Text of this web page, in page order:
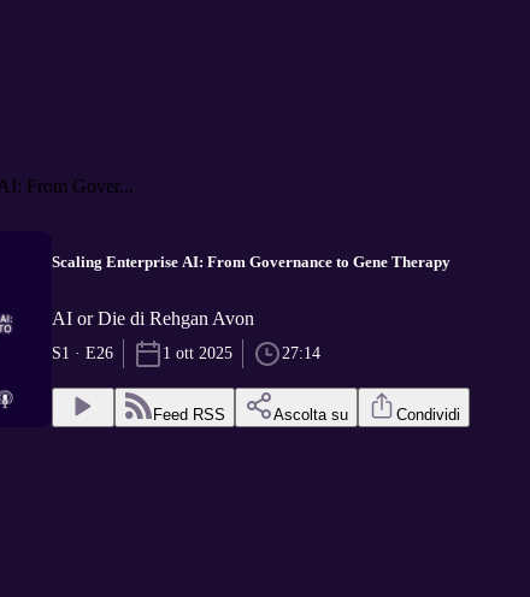
From Gover...
Scaling Enterprise AI: From Governance to Gene Therapy
AI or Die di Rehgan Avon
S1 · E26 1 ott 2025 27:14
Feed RSS Ascolta su Condividi